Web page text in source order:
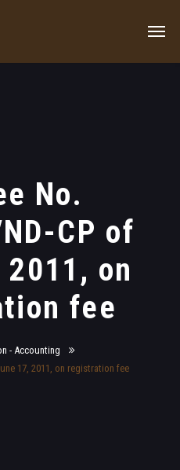
No.
CP of
on
fee
- Accounting
17, 2011, on registration fee